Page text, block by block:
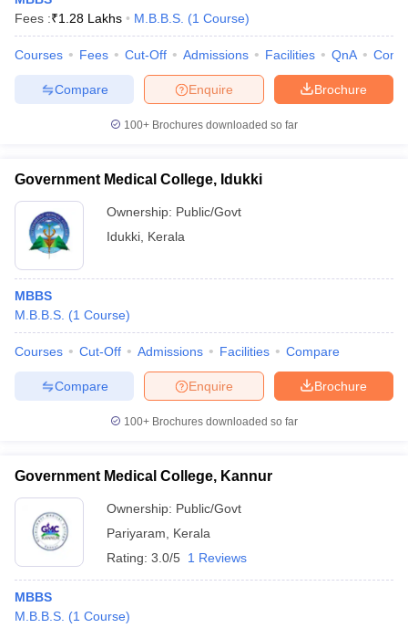
Fees :₹1.28 Lakhs M.B.B.S. (1 Course)
Courses Fees Cut-Off Admissions Facilities QnA
Brochure
Enquire
Compare
100+ Brochures downloaded so far
Government Medical College, Idukki
Ownership: Public/Govt
Idukki Kerala
MBBS
M.B.B.S. (1 Course)
Courses Cut-Off Admissions Facilities Compare
Brochure
Enquire
Compare
100+ Brochures downloaded so far
Government Medical College, Kannur
Ownership: Public/Govt
Pariyaram
Kerala
Rating: 3.0/5 1 Reviews
MBBS
M.B.B.S. (1 Course)